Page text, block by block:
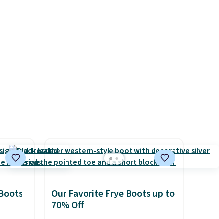
Our Favorite Frye Boots up to
70% Off